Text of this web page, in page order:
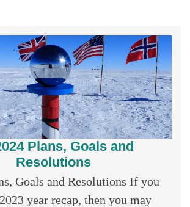
Plans, Goals and
Resolutions
Goals and Resolutions If you
year recap, then you may